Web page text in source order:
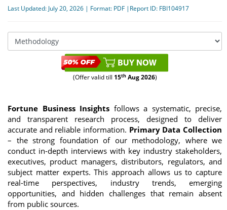
Last Updated: July 20, 2026 | Format: PDF |Report ID: FBI104917
(Offer valid till 15thAug 2026)
Fortune Business Insights follows a systematic, precise,
and transparent research process, designed to deliver
accurate and reliable information. Primary Data Collection
– the strong foundation of our methodology, where we
conduct in-depth interviews with key industry stakeholders,
executives, product managers, distributors, regulators, and
subject matter experts. This approach allows us to capture
real-time perspectives, industry trends, emerging
opportunities, and hidden challenges that remain absent
from public sources.